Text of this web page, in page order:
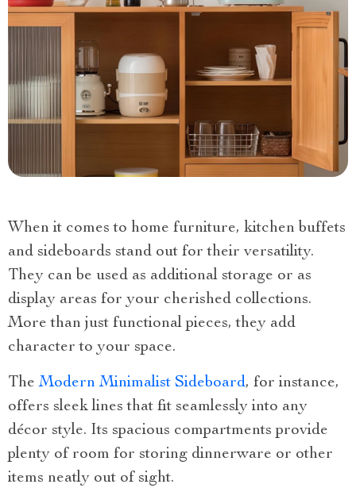
When it comes to home furniture, kitchen buffets
and sideboards stand out for their versatility.
They can be used as additional storage or as
display areas for your cherished collections.
More than just functional pieces, they add
character to your space.
TheModern Minimalist Sideboard, for instance,
offers sleek lines that fit seamlessly into any
décor style. Its spacious compartments provide
plenty of room for storing dinnerware or other
items neatly out of sight.